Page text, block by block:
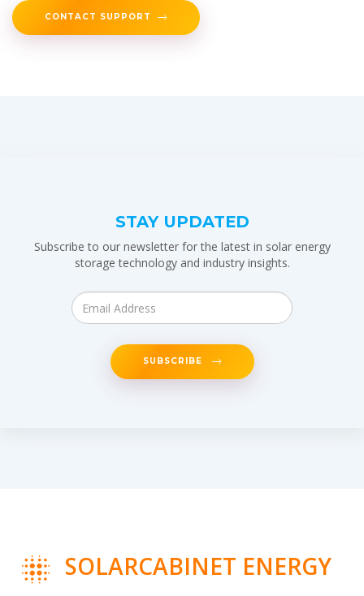
CONTACT SUPPORT
STAY UPDATED
Subscribe to our newsletter for the latest in solar energy
storage technology and industry insights.
SUBSCRIBE
SOLARCABINET ENERGY